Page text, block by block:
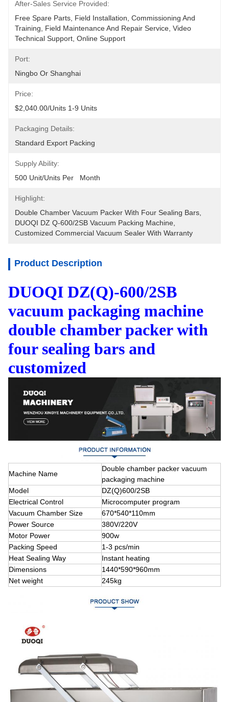
After-Sales Service Provided:
Free Spare Parts, Field Installation, Commissioning And
Training, Field Maintenance And Repair Service, Video
Technical Support, Online Support
Port:
Ningbo Or Shanghai
Price:
$2,040.00/units 1-9 Units
Packaging Details:
Standard Export Packing
Supply Ability:
500 Unit/Units Per   Month
Highlight:
Double Chamber Vacuum Packer With Four Sealing Bars
DUOQI DZ Q-600/2SB Vacuum Packing Machine
Customized Commercial Vacuum Sealer With Warranty
Product Description
DUOQI DZ(Q)-600/2SB
vacuum packaging machine
double chamber packer with
four sealing bars and
customized
Machine Name
Double chamber packer vacuum
packaging machine
Model
DZ(Q)600/2SB
Electrical Control
Microcomputer program
Vacuum Chamber Size
670*540*110mm
Power Source
380V/220V
Motor Power
900w
Packing Speed
1-3 pcs/min
Heat Sealing Way
Instant heating
Dimensions
1440*590*960mm
Net weight
245kg